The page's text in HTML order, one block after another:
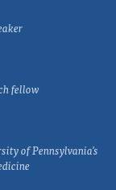
fellow
of Pennsylvania's